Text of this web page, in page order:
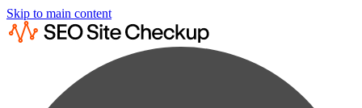
Skip to main content